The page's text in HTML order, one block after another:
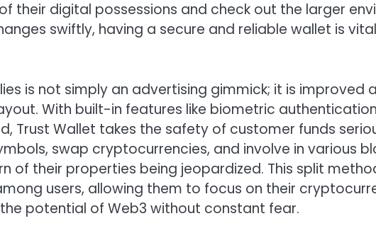
their digital possessions and check out the larger
swiftly, having a secure and reliable wallet is
is not simply an advertising gimmick; it is improved
With built-in features like biometric
Trust Wallet takes the safety of customer funds
swap cryptocurrencies, and involve in various
of their properties being jeopardized. This split
users, allowing them to focus on their
potential of Web3 without constant fear.